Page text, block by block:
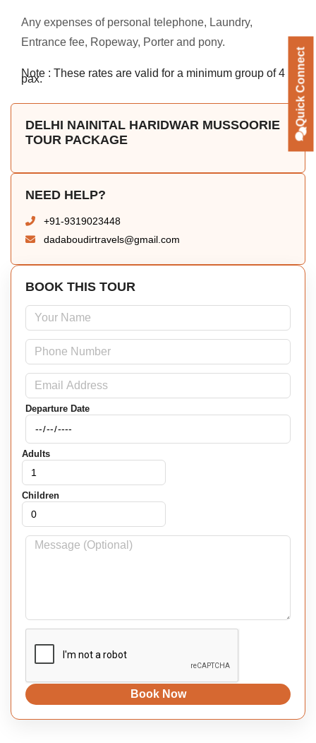
Any expenses of personal telephone, Laundry,
Entrance fee, Ropeway, Porter and pony.
Note : These rates are valid for a minimum group of 4
pax.
DELHI NAINITAL HARIDWAR MUSSOORIE
TOUR PACKAGE
NEED HELP?
+91-9319023448
dadaboudirtravels@gmail.com
BOOK THIS TOUR
Departure Date
Adults
Children
Book Now
Quick Connect